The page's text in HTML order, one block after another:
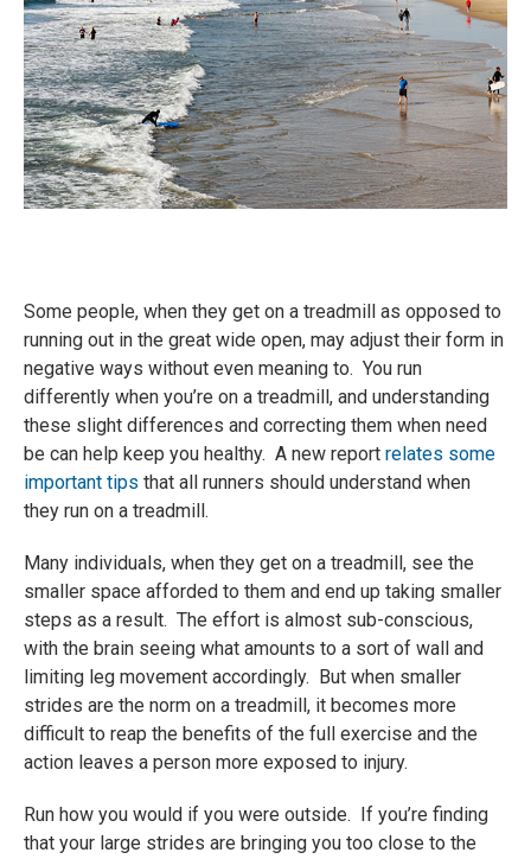
Some people, when they get on a treadmill as opposed to
running out in the great wide open, may adjust their form in
negative ways without even meaning to. You run
differently when you’re on a treadmill, and understanding
these slight differences and correcting them when need
be can help keep you healthy. A new report relates some
important tips that all runners should understand when
they run on a treadmill.
Many individuals, when they get on a treadmill, see the
smaller space afforded to them and end up taking smaller
steps as a result. The effort is almost sub-conscious,
with the brain seeing what amounts to a sort of wall and
limiting leg movement accordingly. But when smaller
strides are the norm on a treadmill, it becomes more
difficult to reap the benefits of the full exercise and the
action leaves a person more exposed to injury.
Run how you would if you were outside. If you’re finding
that your large strides are bringing you too close to the